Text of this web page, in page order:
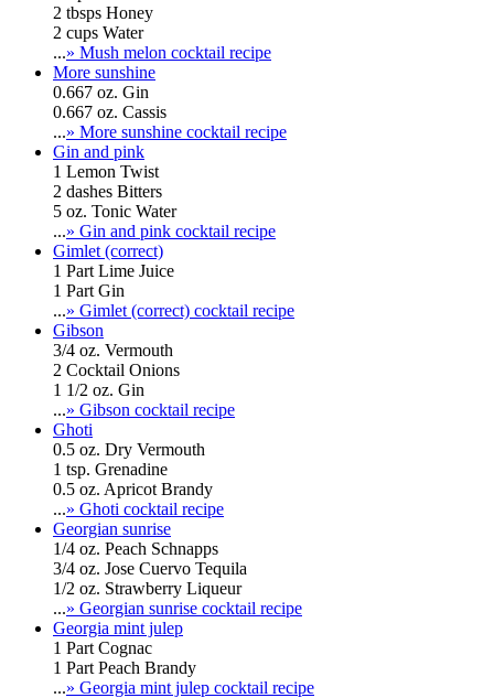
2 tbsps Honey
2 cups Water
...» Mush melon cocktail recipe
More sunshine
0.667 oz. Gin
0.667 oz. Cassis
...» More sunshine cocktail recipe
Gin and pink
1 Lemon Twist
2 dashes Bitters
5 oz. Tonic Water
...» Gin and pink cocktail recipe
Gimlet (correct)
1 Part Lime Juice
1 Part Gin
...» Gimlet (correct) cocktail recipe
Gibson
3/4 oz. Vermouth
2 Cocktail Onions
1 1/2 oz. Gin
...» Gibson cocktail recipe
Ghoti
0.5 oz. Dry Vermouth
1 tsp. Grenadine
0.5 oz. Apricot Brandy
...» Ghoti cocktail recipe
Georgian sunrise
1/4 oz. Peach Schnapps
3/4 oz. Jose Cuervo Tequila
1/2 oz. Strawberry Liqueur
...» Georgian sunrise cocktail recipe
Georgia mint julep
1 Part Cognac
1 Part Peach Brandy
...» Georgia mint julep cocktail recipe